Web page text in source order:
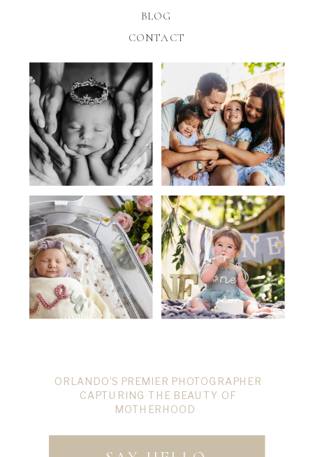
BLOG
CONTACT
ORLANDO’S PREMIER PHOTOGRAPHER
CAPTURING THE BEAUTY OF
MOTHERHOOD